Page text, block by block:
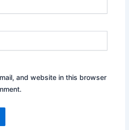
and website in this browser